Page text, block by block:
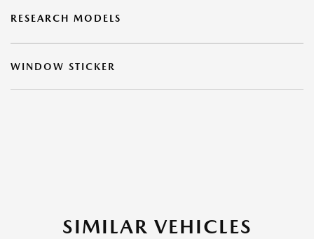
RESEARCH MODELS
WINDOW STICKER
SIMILAR VEHICLES